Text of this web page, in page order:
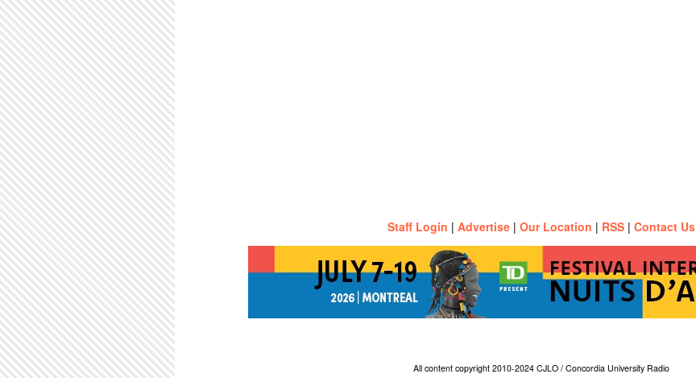
Staff Login | Advertise | Our Location | RSS | Contact Us
All content copyright 2010-2024 CJLO / Concordia University Radio